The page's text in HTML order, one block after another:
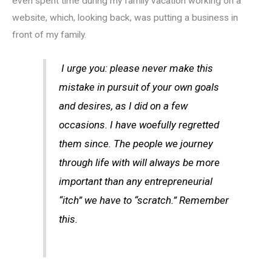
website, which, looking back, was putting a business in
front of my family.
I urge you: please never make this
mistake in pursuit of your own goals
and desires, as I did on a few
occasions. I have woefully regretted
them since. The people we journey
through life with will always be more
important than any entrepreneurial
“itch” we have to “scratch.” Remember
this.